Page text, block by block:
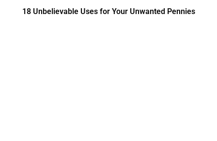
18 Unbelievable Uses for Your Unwanted Pennies